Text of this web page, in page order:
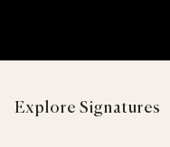
Explore Signatures